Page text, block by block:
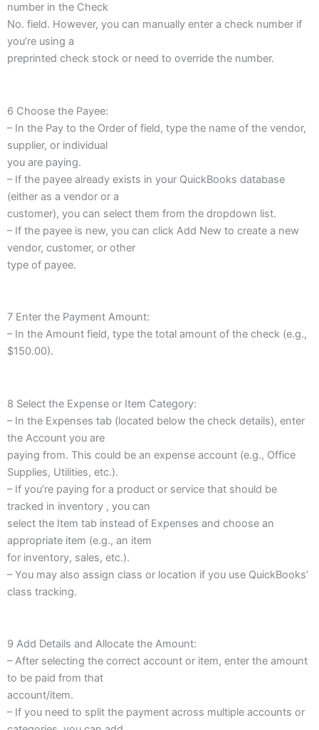
number in the Check
No. field. However, you can manually enter a check number if
you’re using a
preprinted check stock or need to override the number.
6 Choose the Payee:
– In the Pay to the Order of field, type the name of the vendor,
supplier, or individual
you are paying.
– If the payee already exists in your QuickBooks database
(either as a vendor or a
customer), you can select them from the dropdown list.
– If the payee is new, you can click Add New to create a new
vendor, customer, or other
type of payee.
7 Enter the Payment Amount:
– In the Amount field, type the total amount of the check (e.g.,
$150.00).
8 Select the Expense or Item Category:
– In the Expenses tab (located below the check details), enter
the Account you are
paying from. This could be an expense account (e.g., Office
Supplies, Utilities, etc.).
– If you’re paying for a product or service that should be
tracked in inventory , you can
select the Item tab instead of Expenses and choose an
appropriate item (e.g., an item
for inventory, sales, etc.).
– You may also assign class or location if you use QuickBooks’
class tracking.
9 Add Details and Allocate the Amount:
– After selecting the correct account or item, enter the amount
to be paid from that
account/item.
– If you need to split the payment across multiple accounts or